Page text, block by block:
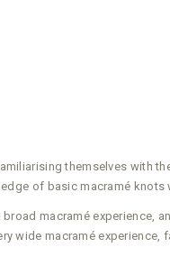
themselves with
of basic macramé knots
macramé experience,
wide macramé